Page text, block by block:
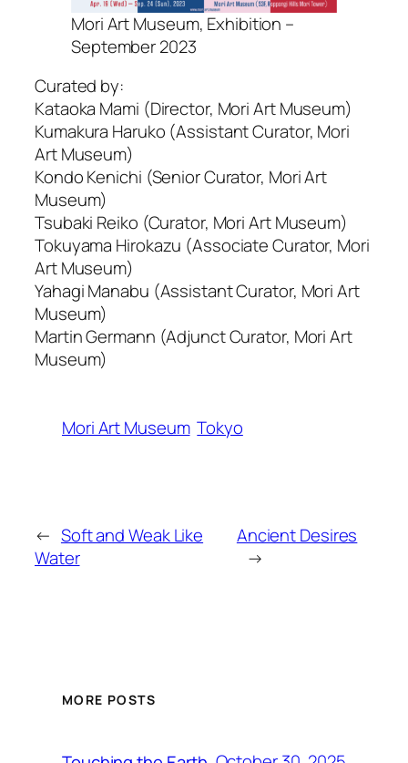
Mori Art Museum, Exhibition –
September 2023
Curated by:
Kataoka Mami (Director, Mori Art Museum)
Kumakura Haruko (Assistant Curator, Mori
Art Museum)
Kondo Kenichi (Senior Curator, Mori Art
Museum)
Tsubaki Reiko (Curator, Mori Art Museum)
Tokuyama Hirokazu (Associate Curator, Mori
Art Museum)
Yahagi Manabu (Assistant Curator, Mori Art
Museum)
Martin Germann (Adjunct Curator, Mori Art
Museum)
Mori Art Museum Tokyo
← Soft and Weak Like
Water
Ancient Desires
→
MORE POSTS